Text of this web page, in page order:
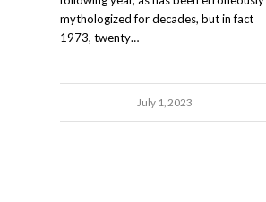
mythologized for decades, but in fact
1973, twenty…
July 1, 2023